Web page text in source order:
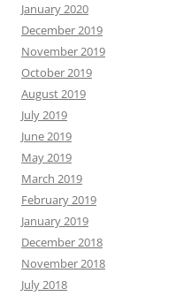
January 2020
December 2019
November 2019
October 2019
August 2019
July 2019
June 2019
May 2019
March 2019
February 2019
January 2019
December 2018
November 2018
July 2018